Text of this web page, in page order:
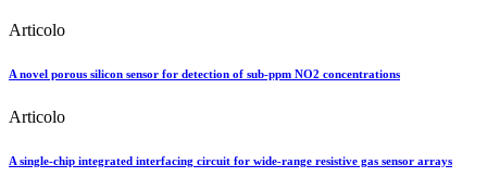
Articolo
A novel porous silicon sensor for detection of sub-ppm NO2 concentrations
Articolo
A single-chip integrated interfacing circuit for wide-range resistive gas sensor arrays